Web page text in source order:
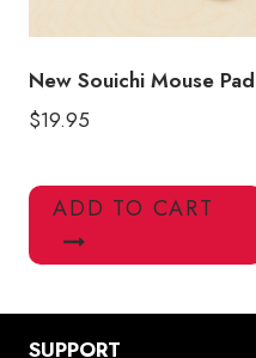
New Souichi Mouse Pad
$19.95
ADD TO CART
SUPPORT